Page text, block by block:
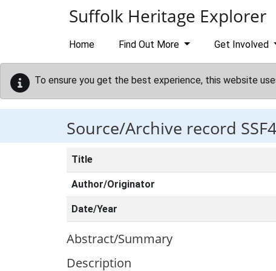
Suffolk Heritage Explorer
Home Find Out More Get Involved
To ensure you get the best experience, this website
Source/Archive record
Title
Author/Originator
Date/Year
Abstract/Summary
Description